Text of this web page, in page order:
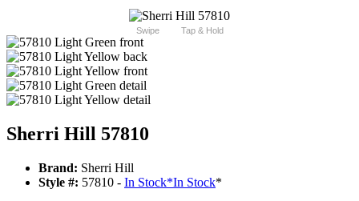
Swipe Tap & Hold
Sherri Hill 57810
Brand: Sherri Hill
Style #: 57810 - In Stock*In Stock*